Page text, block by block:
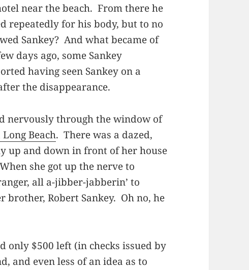
near the beach. From there he
repeatedly for his body, but to no
Sankey? And what became of
days ago, some Sankey
having seen Sankey on a
the disappearance.
nervously through the window of
Beach. There was a dazed,
up and down in front of her house
she got up the nerve to
all a-jibber-jabberin’ to
brother, Robert Sankey. Oh no, he
only $500 left (in checks issued by
and even less of an idea as to